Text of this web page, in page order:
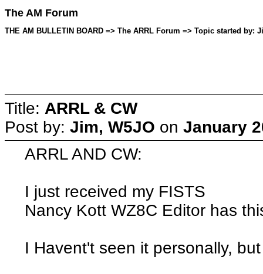
The AM Forum
THE AM BULLETIN BOARD => The ARRL Forum => Topic started by:
Title: ARRL & CW
Post by: Jim, W5JO on January
ARRL AND CW:
I just received my FISTS
Nancy Kott WZ8C Editor has
I Havent't seen it personally,